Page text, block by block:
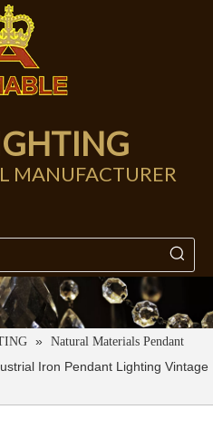
MANUFACTURER
» Natural Materials Pendant
Iron Pendant Lighting Vintage